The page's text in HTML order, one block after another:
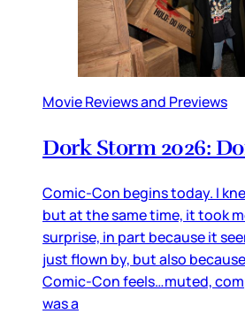
Movie Reviews and Previews
Dork Storm 2026:
Comic-Con begins today. I
but at the same time, it took
surprise, in part because it
just flown by, but also
Comic-Con feels…muted,
was a